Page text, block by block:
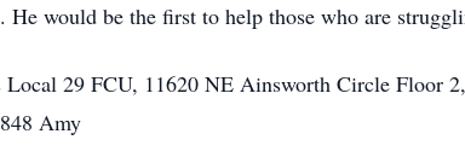
He would be the first to help those who are
Local 29 FCU, 11620 NE Ainsworth Circle Floor
Amy